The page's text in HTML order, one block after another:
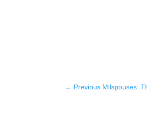
← Previous Milspouses: